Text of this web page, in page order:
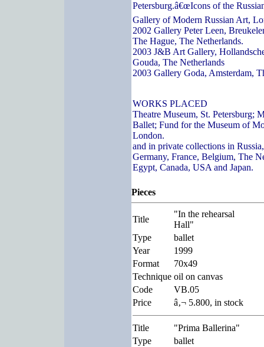
Petersburg.â€œIcons of the
Gallery of Modern Russian Art,
2002 Gallery Peter Leen,
The Hague, The Netherlands.
2003 J&B Art Gallery,
Gouda, The Netherlands
2003 Gallery Goda, Amsterdam,
WORKS PLACED
Theatre Museum, St. Petersburg;
Ballet; Fund for the Museum of
London.
and in private collections in
Germany, France, Belgium, The
Egypt, Canada, USA and Japan.
Pieces
Title
"In the rehearsal
Hall"
Type
ballet
Year
1999
Format
70x49
Technique oil on canvas
Code
VB.05
Price
â‚¬ 5.800, in stock
Title
"Prima Ballerina"
Type
ballet